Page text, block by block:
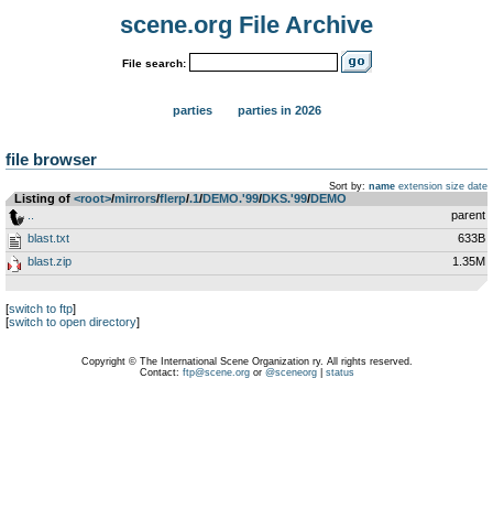
scene.org File Archive
File search:
parties parties in 2026
file browser
Sort by: name extension size date
Listing of <root>­/­mirrors­/­flerp­/­.1­/­DEMO.'99­/­DKS.'99­/­DEMO
parent
blast.txt
633B
blast.zip
1.35M
[switch to ftp]
[switch to open directory]
Copyright © The International Scene Organization ry. All rights reserved.
Contact: ftp@scene.orgor @sceneorg| status